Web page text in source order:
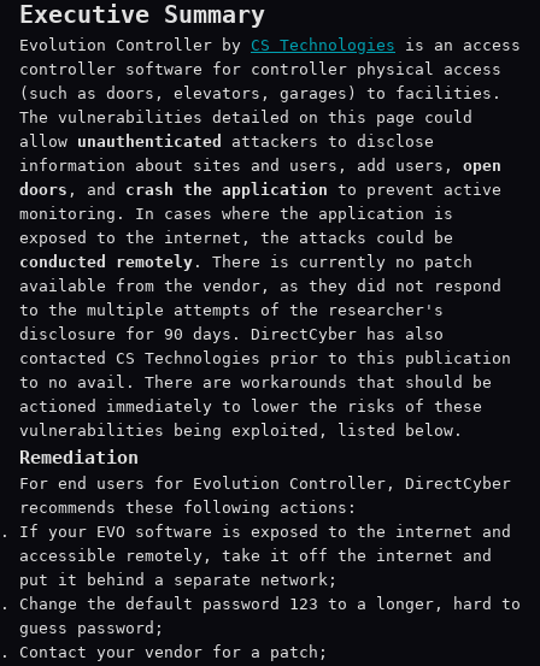
Executive Summary
Evolution Controller by CS Technologies is an access
controller software for controller physical access
(such as doors, elevators, garages) to facilities.
The vulnerabilities detailed on this page could
allow unauthenticated
attackers to disclose
information about sites and users, add users, open
doors , and crash the application to prevent active
monitoring. In cases where the application is
exposed to the internet, the attacks could be
conducted remotely . There is currently no patch
available from the vendor, as they did not respond
to the multiple attempts of the researcher's
disclosure for 90 days. DirectCyber has also
contacted CS Technologies prior to this publication
to no avail. There are workarounds that should be
actioned immediately to lower the risks of these
vulnerabilities being exploited, listed below.
Remediation
For end users for Evolution Controller, DirectCyber
recommends these following actions:
If your EVO software is exposed to the internet and
accessible remotely, take it off the internet and
put it behind a separate network;
Change the default password 123 to a longer, hard to
guess password;
Contact your vendor for a patch;